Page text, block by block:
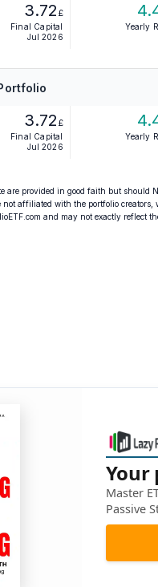
3.72 £
Final Capital
Jul 2026
Yearly
3.72 £
Final Capital
Jul 2026
Yearly
are provided in good faith but should
affiliated with the portfolio
and may not exactly
Your
Master
Passive